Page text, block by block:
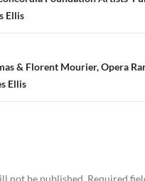
Ellis
& Florent Mourier, Opera
Ellis